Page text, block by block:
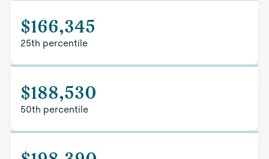
$166,345
25th percentile
$188,530
50th percentile